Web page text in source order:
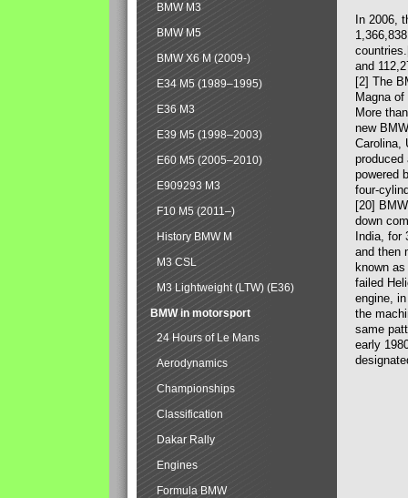
In 2006,
and
[2] The
Magna
More
new
Carolina,
produced
powered
four-
[20]
down
India, for
and then
known
failed
engine,
the
same
early
BMW M3
BMW M5
BMW X6 M (2009-)
E34 M5 (1989–1995)
E36 M3
E39 M5 (1998–2003)
E60 M5 (2005–2010)
E909293 M3
F10 M5 (2011–)
History BMW M
M3 CSL
M3 Lightweight (LTW) (E36)
BMW in motorsport
24 Hours of Le Mans
Aerodynamics
Championships
Classification
Dakar Rally
Engines
Formula BMW